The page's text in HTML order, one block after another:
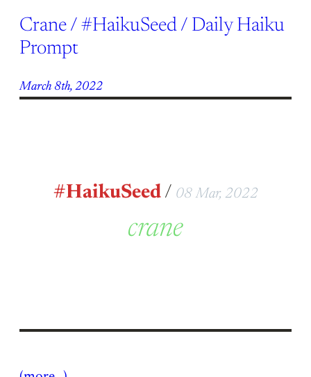
Crane / #HaikuSeed / Daily Haiku
Prompt
March 8th, 2022
#HaikuSeed/ 08 Mar, 2022
crane